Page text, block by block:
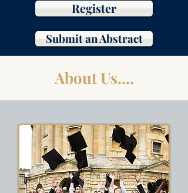
Register
Submit an Abstract
About Us....